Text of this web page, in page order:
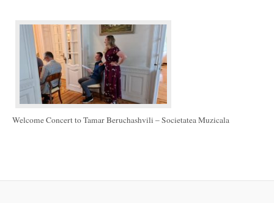
Welcome Concert to Tamar Beruchashvili – Societatea Muzicala